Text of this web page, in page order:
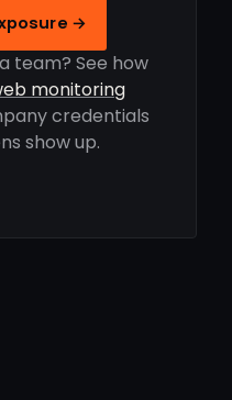
→
team? See how
monitoring
credentials
show up.